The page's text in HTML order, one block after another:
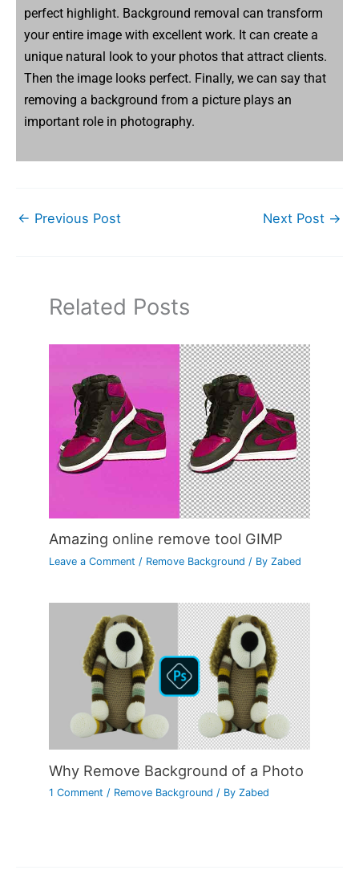
perfect highlight. Background removal can transform
your entire image with excellent work. It can create a
unique natural look to your photos that attract clients.
Then the image looks perfect. Finally, we can say that
removing a background from a picture plays an
important role in photography.
← Previous Post Next Post →
Related Posts
Amazing online remove tool GIMP
Leave a Comment / Remove Background / ByZabed
Why Remove Background of a Photo
1 Comment / Remove Background / ByZabed